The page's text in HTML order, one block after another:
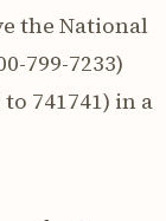
the National
799-7233)
741741) in a